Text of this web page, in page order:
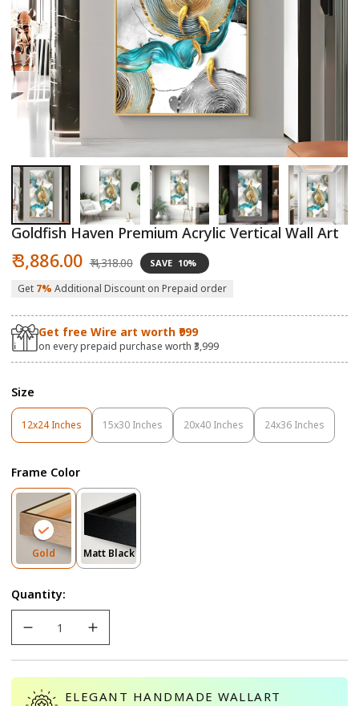
Open
media
1
in
modal
Goldfish Haven Premium Acrylic Vertical Wall Art
Sale
price
₹ 3,886.00 price
₹ 4,318.00 SAVE 10%
Get 7% Additional Discount on Prepaid order
Get free Wire art worth ₹999
on every prepaid purchase worth ₹3,999
Size
12x24 Inches
Variant
Sold
Or
Unavailable
15x30 Inches
Variant
Sold
Unavailable
20x40 Inches
Variant
Sold
24x36 Inches
Variant
Sold
Frame Color
GoldVariant
Sold
Or
Unavailable
Matt BlackVariant
Sold
Quantity:
ELEGANT HANDMADE WALLART